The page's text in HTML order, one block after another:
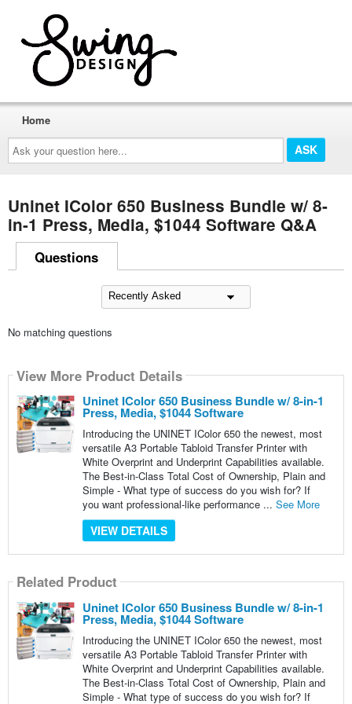
Ask
your
question
here...
Home
Uninet IColor 650 Business Bundle w/ 8-
in-1 Press, Media, $1044 Software Q&A
Questions
No matching questions
View More Product Details
Uninet IColor 650 Business Bundle w/ 8-in-1
Press, Media, $1044 Software
Introducing the UNINET IColor 650 the newest, most
versatile A3 Portable Tabloid Transfer Printer with
White Overprint and Underprint Capabilities available.
The Best-in-Class Total Cost of Ownership, Plain and
Simple - What type of success do you wish for? If
you want professional-like performance ... See More
VIEW DETAILS
Related Product
Uninet IColor 650 Business Bundle w/ 8-in-1
Press, Media, $1044 Software
Introducing the UNINET IColor 650 the newest, most
versatile A3 Portable Tabloid Transfer Printer with
White Overprint and Underprint Capabilities available.
The Best-in-Class Total Cost of Ownership, Plain and
Simple - What type of success do you wish for? If